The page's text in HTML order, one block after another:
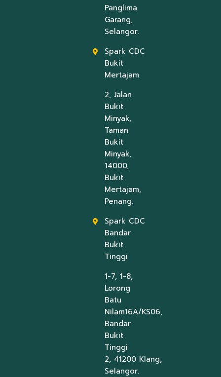
Panglima
Garang,
Selangor.
Spark CDC
Bukit
Mertajam
2, Jalan
Bukit
Minyak,
Taman
Bukit
Minyak,
14000,
Bukit
Mertajam,
Penang.
Spark CDC
Bandar
Bukit
Tinggi
1-7, 1-8,
Lorong
Batu
Nilam16A/KS06,
Bandar
Bukit
Tinggi
2, 41200 Klang,
Selangor.